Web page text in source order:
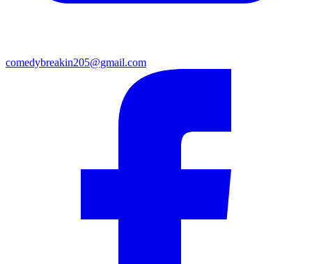
comedybreakin205@gmail.com